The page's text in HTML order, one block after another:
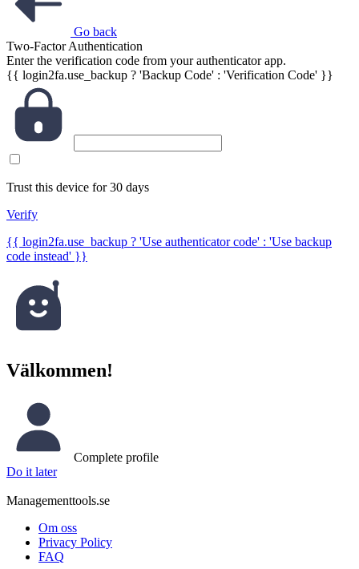
Go back
Two-Factor Authentication
Enter the verification code from your authenticator app.
{{ login2fa.use_backup ? 'Backup Code' : 'Verification Code' }}
Trust this device for 30 days
Verify
{{ login2fa.use_backup ? 'Use authenticator code' : 'Use backup
code instead' }}
Välkommen!
Complete profile
Do it later
Managementtools.se
Om oss
Privacy Policy
FAQ